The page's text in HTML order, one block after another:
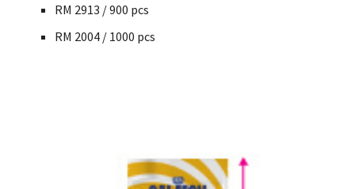
RM 2913 / 900 pcs
RM 2004 / 1000 pcs